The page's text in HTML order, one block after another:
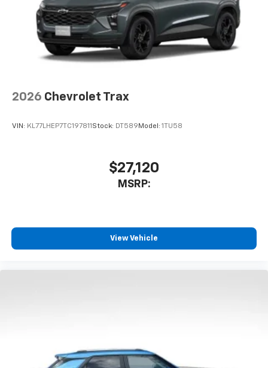
2026 Chevrolet Trax
VIN: KL77LHEP7TC197811Stock: DT589Model: 1TU58
$27,120
MSRP:
View Vehicle